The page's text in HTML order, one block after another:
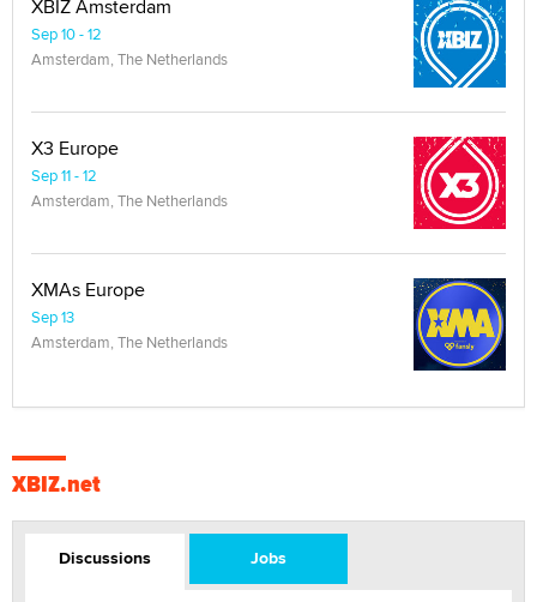
XBIZ Amsterdam
Sep 10 - 12
Amsterdam, The Netherlands
X3 Europe
Sep 11 - 12
Amsterdam, The Netherlands
XMAs Europe
Sep 13
Amsterdam, The Netherlands
XBIZ.net
Discussions Jobs